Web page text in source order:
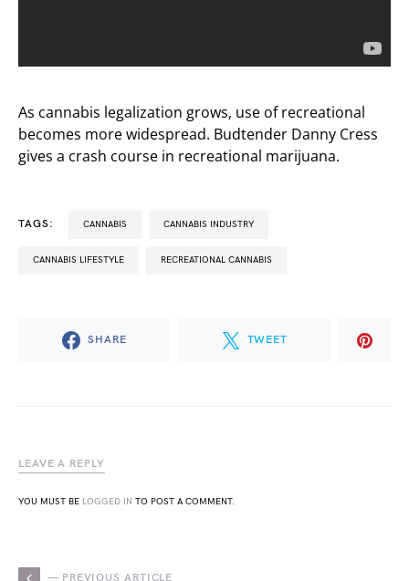
As cannabis legalization grows, use of recreational
becomes more widespread. Budtender Danny Cress
gives a crash course in recreational marijuana.
TAGS: CANNABIS CANNABIS INDUSTRY
CANNABIS LIFESTYLE RECREATIONAL CANNABIS
SHARE TWEET
LEAVE A REPLY
YOU MUST BE LOGGED IN TO POST A COMMENT.
— PREVIOUS ARTICLE